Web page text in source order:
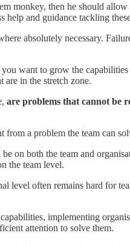
monkey, then he should
help and guidance tackling
absolutely necessary.
you want to grow the
are in the stretch zone.
are problems that cannot be
from a problem the team can
on both the team and
the team level.
level often remains hard for
implementing
attention to solve them.